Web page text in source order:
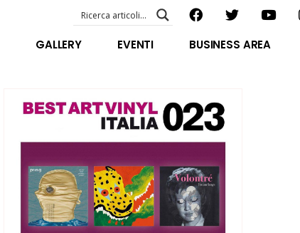
GALLERY
ABOUT US
FILOSOFIA
VIDEO E INTERVISTE
EVENTI BUSINESS AREA
EVENTI – foto & video
FILOSOFIA
VIDEO E INTERVISTE